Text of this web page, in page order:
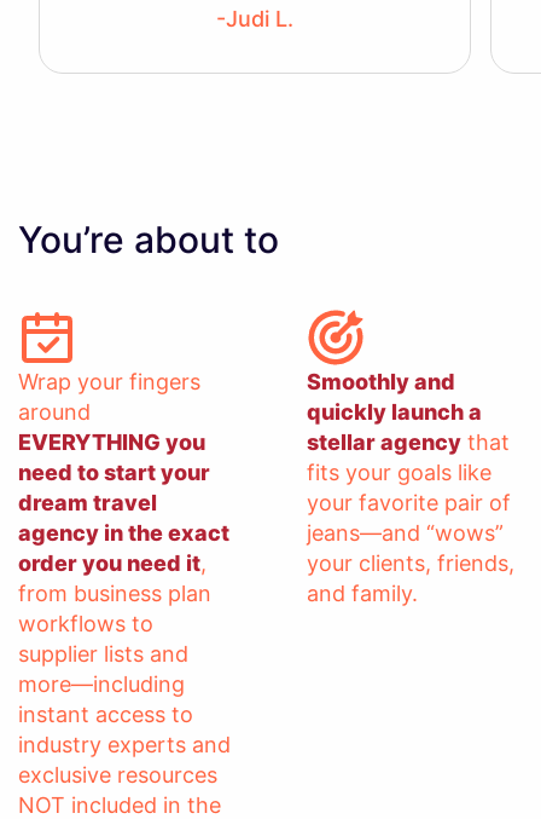
-Judi L.
You’re about to
Wrap your fingers
around
EVERYTHING you
need to start your
dream travel
agency in the exact
order you need it,
from business plan
workflows to
supplier lists and
more—including
instant access to
industry experts and
exclusive resources
NOT included in the
Smoothly and
quickly launch a
stellar agencythat
fits your goals like
your favorite pair of
jeans—and “wows”
your clients, friends,
and family.